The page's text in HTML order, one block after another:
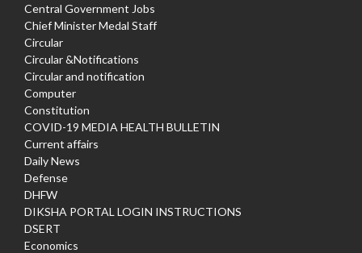
Central Government Jobs
Chief Minister Medal Staff
Circular
Circular &Notifications
Circular and notification
Computer
Constitution
COVID-19 MEDIA HEALTH BULLETIN
Current affairs
Daily News
Defense
DHFW
DIKSHA PORTAL LOGIN INSTRUCTIONS
DSERT
Economics